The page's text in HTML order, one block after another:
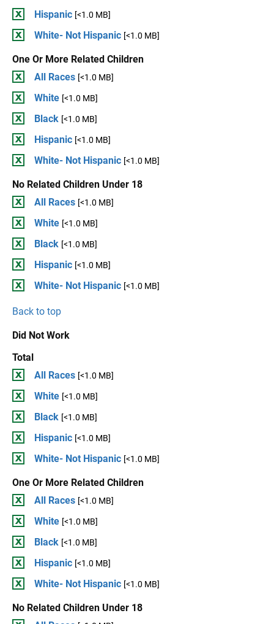
Hispanic [<1.0 MB]
White- Not Hispanic [<1.0 MB]
One Or More Related Children
All Races [<1.0 MB]
White [<1.0 MB]
Black [<1.0 MB]
Hispanic [<1.0 MB]
White- Not Hispanic [<1.0 MB]
No Related Children Under 18
All Races [<1.0 MB]
White [<1.0 MB]
Black [<1.0 MB]
Hispanic [<1.0 MB]
White- Not Hispanic [<1.0 MB]
Back to top
Did Not Work
Total
All Races [<1.0 MB]
White [<1.0 MB]
Black [<1.0 MB]
Hispanic [<1.0 MB]
White- Not Hispanic [<1.0 MB]
One Or More Related Children
All Races [<1.0 MB]
White [<1.0 MB]
Black [<1.0 MB]
Hispanic [<1.0 MB]
White- Not Hispanic [<1.0 MB]
No Related Children Under 18